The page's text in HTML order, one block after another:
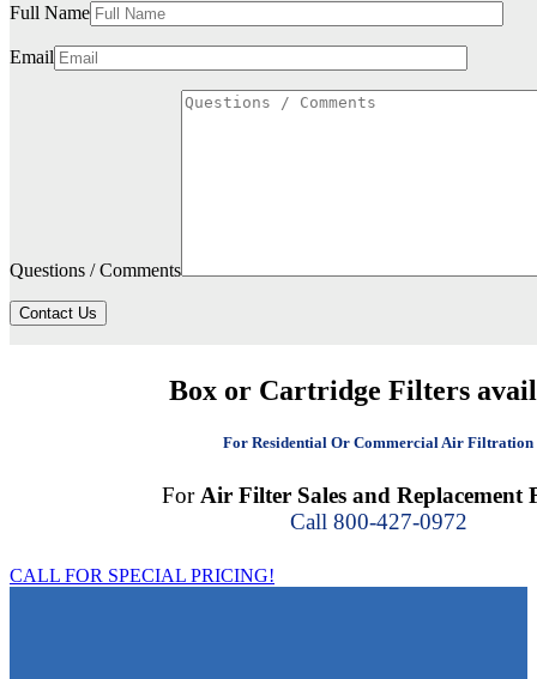
Full Name
Email
Questions / Comments
Contact Us
Box or Cartridge Filters
For Residential Or Commercial Air Filtration
ForAir Filter Sales and Replacement
Call 800-427-0972
CALL FOR SPECIAL PRICING!